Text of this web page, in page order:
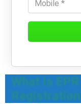
What is